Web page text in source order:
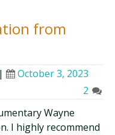
from
|
October 3, 2023
2
Wayne
I highly recommend